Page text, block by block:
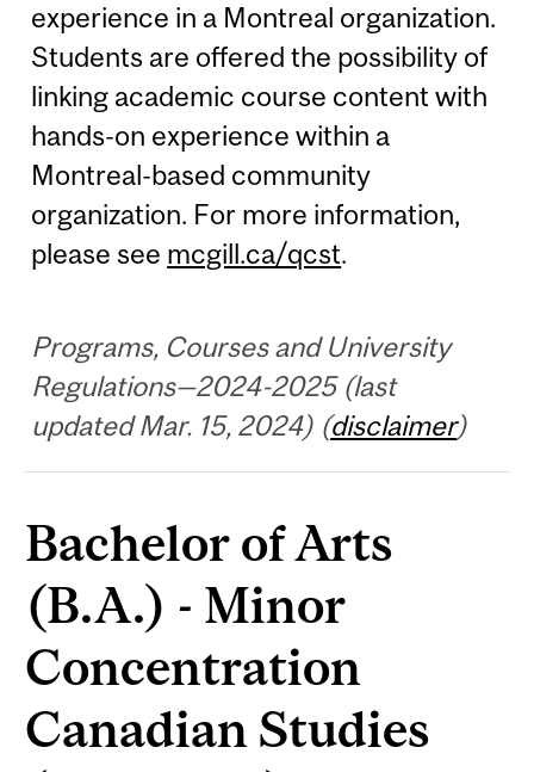
experience in a Montreal organization.
Students are offered the possibility of
linking academic course content with
hands-on experience within a
Montreal-based community
organization. For more information,
please see mcgill.ca/qcst.
Programs, Courses and University
Regulations—2024-2025 (last
updated Mar. 15, 2024) (disclaimer)
Bachelor of Arts
(B.A.) - Minor
Concentration
Canadian Studies